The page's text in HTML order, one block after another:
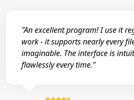
"An excellent program! I use it
work - it supports nearly every
imaginable. The interface is
flawlessly every time."